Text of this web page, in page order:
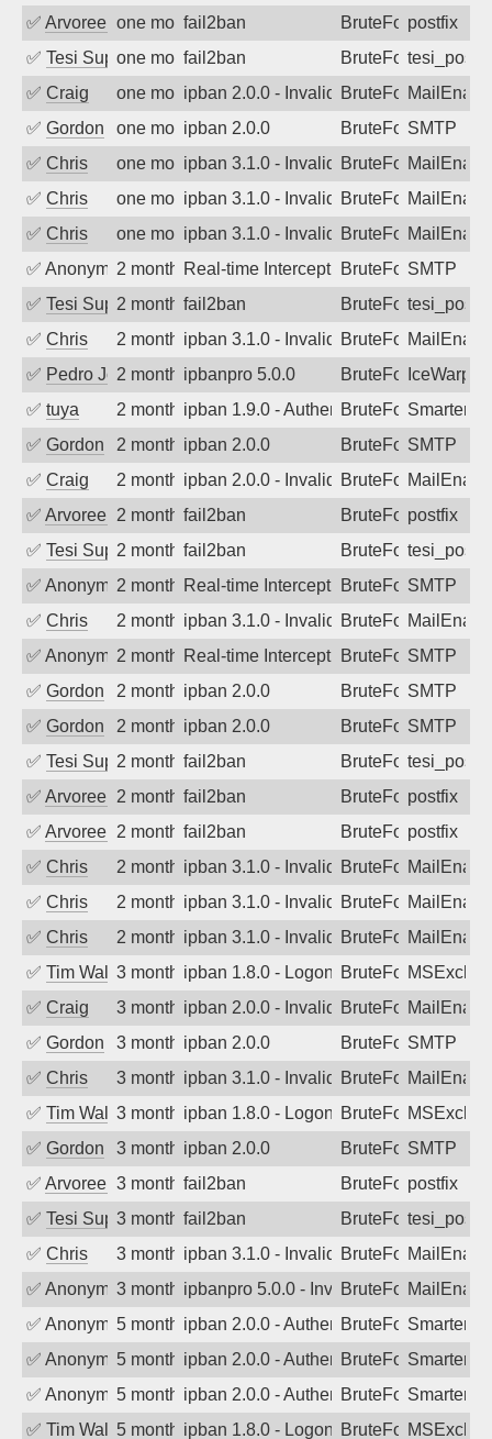
✅ Arvoreen one month ago
fail2ban BruteForcepostfix
✅ Tesi Supportoone month ago
fail2ban BruteForce
✅ Craig one month agoipban 2.0.0 - Invalid Username or
BruteForce
✅ Gordon one month agoipban 2.0.0 BruteForceSMTP
✅ Chris one month agoipban 3.1.0 - Invalid Username or
BruteForce
✅ Chris one month agoipban 3.1.0 - Invalid Username or
BruteForce
✅ Chris one month agoipban 3.1.0 - Invalid Username or
BruteForce
✅ Anonymous2 months agoReal-time Intercept: SMTP attack.
BruteForce,SMTP
✅ Tesi Supporto2 months ago
fail2ban BruteForce
✅ Chris 2 months agoipban 3.1.0 - Invalid Username or
BruteForce
✅ Pedro Johansson
2 months agoipbanpro 5.0.0 BruteForceIceWarp
✅ tuya 2 months agoipban 1.9.0 - Authentication failed
BruteForce
✅ Gordon 2 months agoipban 2.0.0 BruteForceSMTP
✅ Craig 2 months agoipban 2.0.0 - Invalid Username or
BruteForce
✅ Arvoreen 2 months ago
fail2ban BruteForcepostfix
✅ Tesi Supporto2 months ago
fail2ban BruteForce
✅ Anonymous2 months agoReal-time Intercept: SMTP attack.
BruteForceSMTP
✅ Chris 2 months agoipban 3.1.0 - Invalid Username or
BruteForce
✅ Anonymous2 months agoReal-time Intercept: SMTP attack.
BruteForceSMTP
✅ Gordon 2 months agoipban 2.0.0 BruteForceSMTP
✅ Gordon 2 months agoipban 2.0.0 BruteForceSMTP
✅ Tesi Supporto2 months ago
fail2ban BruteForce
✅ Arvoreen 2 months ago
fail2ban BruteForcepostfix
✅ Arvoreen 2 months ago
fail2ban BruteForcepostfix
✅ Chris 2 months agoipban 3.1.0 - Invalid Username or
BruteForce
✅ Chris 2 months agoipban 3.1.0 - Invalid Username or
BruteForce
✅ Chris 2 months agoipban 3.1.0 - Invalid Username or
BruteForce
✅ Tim Walker3 months agoipban 1.8.0 - LogonDenied
BruteForce
✅ Craig 3 months agoipban 2.0.0 - Invalid Username or
BruteForce
✅ Gordon 3 months agoipban 2.0.0 BruteForceSMTP
✅ Chris 3 months agoipban 3.1.0 - Invalid Username or
BruteForce
✅ Tim Walker3 months agoipban 1.8.0 - LogonDenied
BruteForce
✅ Gordon 3 months agoipban 2.0.0 BruteForceSMTP
✅ Arvoreen 3 months ago
fail2ban BruteForcepostfix
✅ Tesi Supporto3 months ago
fail2ban BruteForce
✅ Chris 3 months agoipban 3.1.0 - Invalid Username or
BruteForce
✅ Anonymous3 months agoipbanpro 5.0.0 - Invalid Username or
BruteForce
✅ Anonymous5 months agoipban 2.0.0 - Authentication failed
BruteForce
✅ Anonymous5 months agoipban 2.0.0 - Authentication failed
BruteForce
✅ Anonymous5 months agoipban 2.0.0 - Authentication failed
BruteForce
✅ Tim Walker5 months agoipban 1.8.0 - LogonDenied
BruteForce